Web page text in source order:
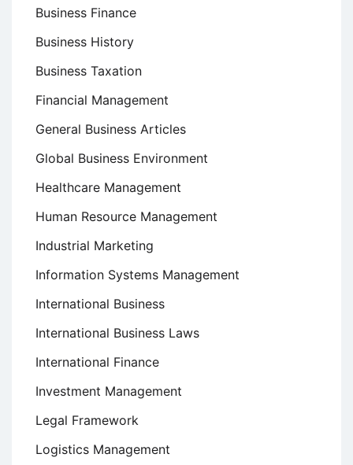
Business Finance
Business History
Business Taxation
Financial Management
General Business Articles
Global Business Environment
Healthcare Management
Human Resource Management
Industrial Marketing
Information Systems Management
International Business
International Business Laws
International Finance
Investment Management
Legal Framework
Logistics Management